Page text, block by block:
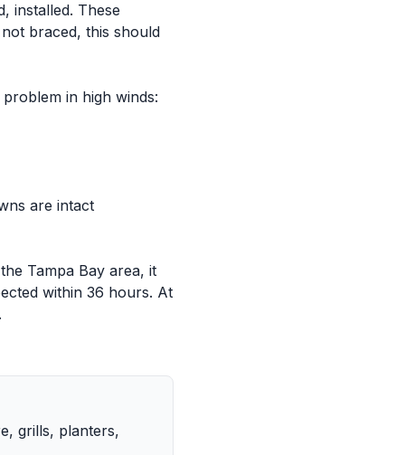
installed. These
braced, this should
in high winds:
are intact
Tampa Bay area, it
within 36 hours. At
grills, planters,